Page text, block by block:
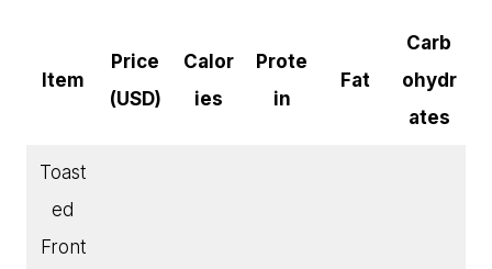
Item
Price
(USD)
Calor
ies
Prote
in
Fat
Carb
ohydr
ates
Toast
ed
Front